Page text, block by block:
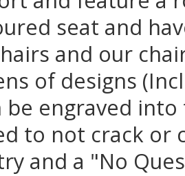
seat and
and our
of designs
be engraved
to not crack or
and a "No